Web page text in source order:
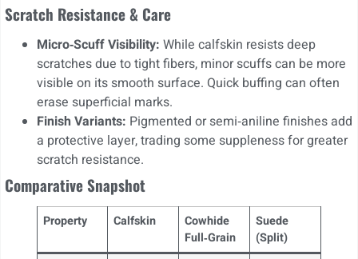
Scratch Resistance & Care
Micro‑Scuff Visibility: While calfskin resists deep
scratches due to tight fibers, minor scuffs can be more
visible on its smooth surface. Quick buffing can often
erase superficial marks.
Finish Variants: Pigmented or semi‑aniline finishes add
a protective layer, trading some suppleness for greater
scratch resistance.
Comparative Snapshot
Property Calfskin
Cowhide
Full‑Grain
Suede
(Split)